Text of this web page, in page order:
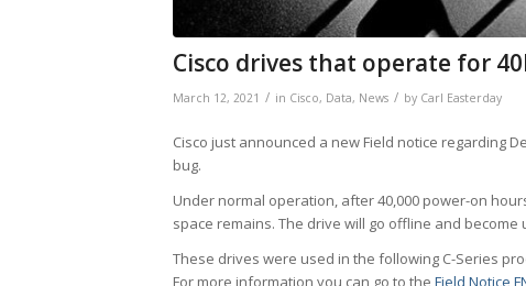
Cisco drives that operate for
March 12, 2021 / in Cisco, Data, News / by Carl Easterday
Cisco just announced a new Field notice regarding
bug.
Under normal operation, after 40,000 power-on
space remains. The drive will go offline and become
These drives were used in the following C-Series
For more information you can go to the Field Notice